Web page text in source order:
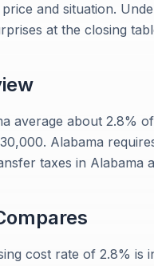
and situation.
at the closing
average about
Alabama
taxes in Alabama
cost rate of 2.8% is